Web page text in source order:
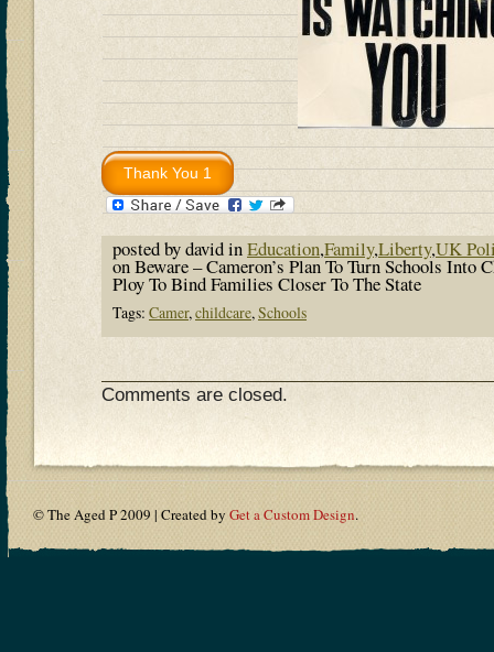
posted by david inEducation,Family,Liberty,UK
on Beware – Cameron’s Plan To Turn Schools
Ploy To Bind Families Closer To The State
Tags: Camer, childcare, Schools
Comments are closed.
© The Aged P 2009 | Created by Get a Custom Design.